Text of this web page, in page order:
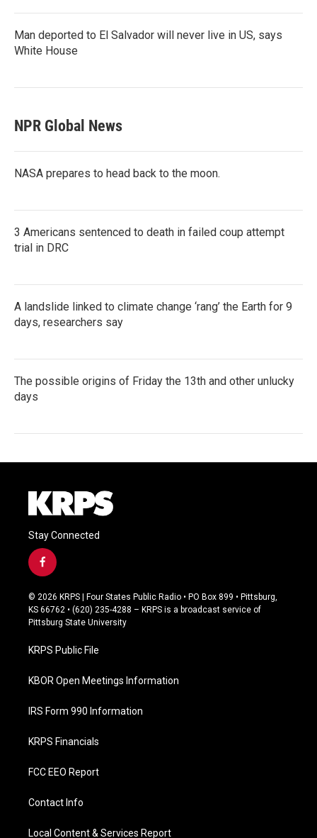
Man deported to El Salvador will never live in US, says
White House
NPR Global News
NASA prepares to head back to the moon.
3 Americans sentenced to death in failed coup attempt
trial in DRC
A landslide linked to climate change ‘rang’ the Earth for 9
days, researchers say
The possible origins of Friday the 13th and other unlucky
days
Stay Connected
f
a
c
e
b
o
k
© 2026 KRPS | Four States Public Radio • PO Box 899 • Pittsburg,
KS 66762 • (620) 235-4288 – KRPS is a broadcast service of
Pittsburg State University
KRPS Public File
KBOR Open Meetings Information
IRS Form 990 Information
KRPS Financials
FCC EEO Report
Contact Info
Local Content & Services Report